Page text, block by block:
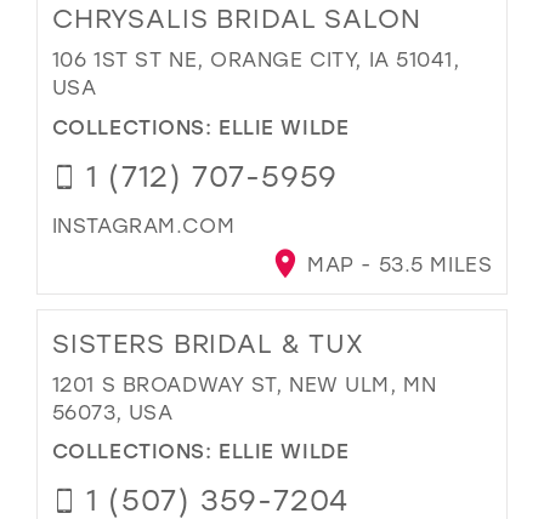
CHRYSALIS BRIDAL SALON
106 1ST ST NE, ORANGE CITY, IA 51041,
USA
COLLECTIONS: ELLIE WILDE
1 (712) 707-5959
INSTAGRAM.COM
MAP - 53.5 MILES
SISTERS BRIDAL & TUX
1201 S BROADWAY ST, NEW ULM, MN
56073, USA
COLLECTIONS: ELLIE WILDE
1 (507) 359-7204